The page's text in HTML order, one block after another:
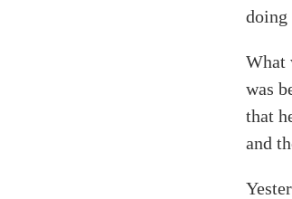
doing
What
was
that
and